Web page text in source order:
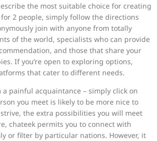
the most suitable choice for creating
2 people, simply follow the directions
join with anyone from totally
of the world, specialists who can provide
and those that share your
If you’re open to exploring options,
that cater to different needs.
a painful acquaintance – simply click on
you meet is likely to be more nice to
the extra possibilities you will meet
chateek permits you to connect with
or filter by particular nations. However, it